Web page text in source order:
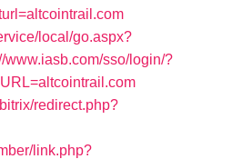
local/go.aspx?
www.iasb.com/sso/login/?
redirect.php?
link.php?